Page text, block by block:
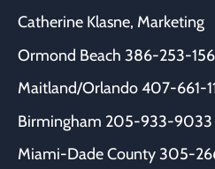
Catherine Klasne, Marketing
Ormond Beach 386-253-
Maitland/Orlando407-661-
Birmingham 205-933-9033
Miami-Dade County 305-